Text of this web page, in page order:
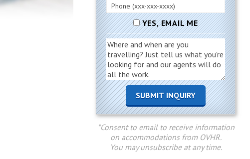
YES, EMAIL ME
*Consent to email to receive information
on accommodations from OVHR.
You may unsubscribe at any time.